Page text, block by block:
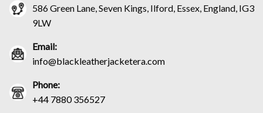
586 Green Lane, Seven Kings, Ilford, Essex, England, IG3
9LW
Email:
info@blackleatherjacketera.com
Phone:
+44 7880 356527